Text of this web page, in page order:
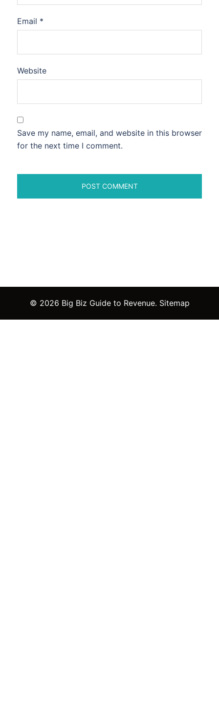
Email *
Website
Save my name, email, and website in this browser
for the next time I comment.
© 2026 Big Biz Guide to Revenue. Sitemap